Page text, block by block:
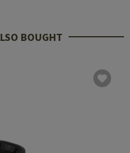
BOUGHT